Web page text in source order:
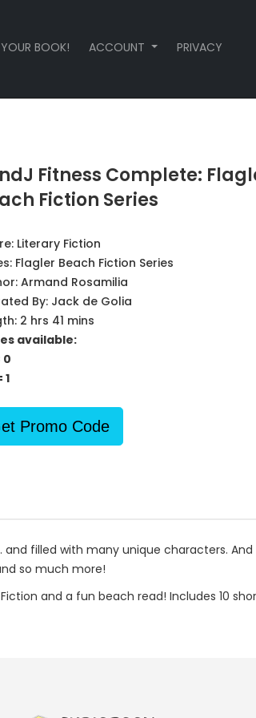
BOOK! ACCOUNT PRIVACY
Fitness Complete:
Fiction Series
Literary Fiction
Flagler Beach Fiction Series
Armand Rosamilia
By: Jack de Golia
2 hrs 41 mins
available:
0
1
Promo Code
filled with many unique characters.
so much more!
and a fun beach read! Includes 10